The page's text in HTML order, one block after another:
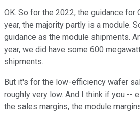
OK. So for the 2022, the guidance for
year, the majority partly is a module.
guidance as the module shipments.
year, we did have some 600
shipments.
But it's for the low-efficiency wafer
roughly very low. And I think if you --
the sales margins, the module